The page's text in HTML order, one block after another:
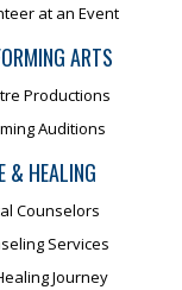
at an Event
ARTS
Productions
Auditions
& HEALING
Counselors
Services
Journey